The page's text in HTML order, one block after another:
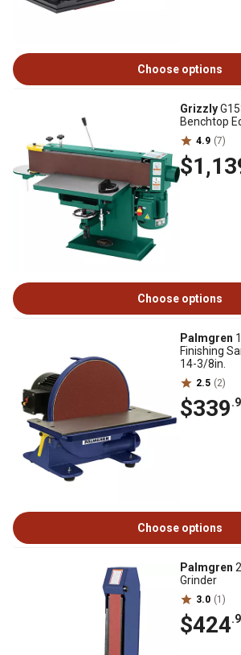
Choose options
Grizzly
Benchtop
4.9 (7)
Choose options
Palmgren
Finishing
14-3/8in.
2.5 (2)
$339
Choose options
Palmgren
Grinder
3.0 (1)
$424